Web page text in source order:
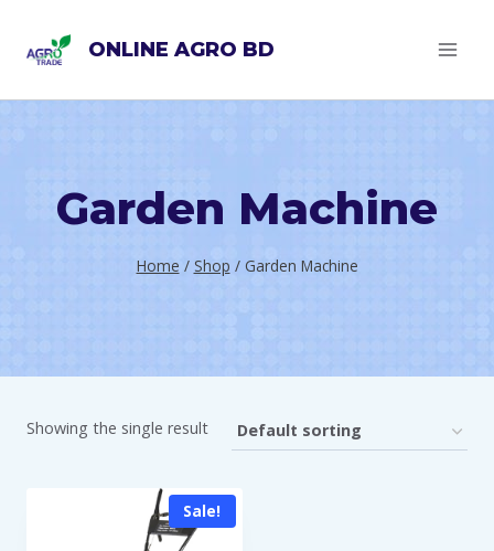
ONLINE AGRO BD
Garden Machine
Home / Shop / Garden Machine
Showing the single result
Sale!